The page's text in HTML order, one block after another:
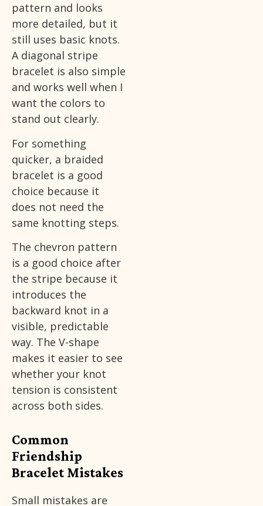
pattern and looks
more detailed, but it
still uses basic knots.
A diagonal stripe
bracelet is also simple
and works well when I
want the colors to
stand out clearly.
For something
quicker, a braided
bracelet is a good
choice because it
does not need the
same knotting steps.
The chevron pattern
is a good choice after
the stripe because it
introduces the
backward knot in a
visible, predictable
way. The V-shape
makes it easier to see
whether your knot
tension is consistent
across both sides.
Common
Friendship
Bracelet Mistakes
Small mistakes are